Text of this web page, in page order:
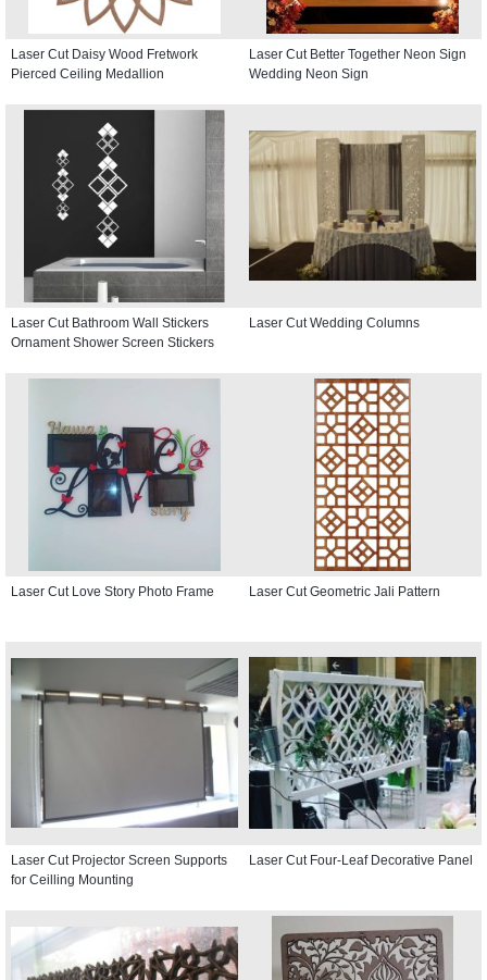
Laser Cut Daisy Wood Fretwork
Pierced Ceiling Medallion
Laser Cut Better Together Neon Sign
Wedding Neon Sign
Laser Cut Bathroom Wall Stickers
Ornament Shower Screen Stickers
Laser Cut Wedding Columns
Laser Cut Love Story Photo Frame Laser Cut Geometric Jali Pattern
Laser Cut Projector Screen Supports
for Ceilling Mounting
Laser Cut Four-Leaf Decorative Panel